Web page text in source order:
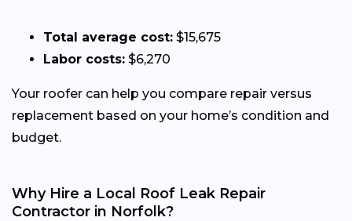
Total average cost: $15,675
Labor costs: $6,270
Your roofer can help you compare repair versus
replacement based on your home’s condition and
budget.
Why Hire a Local Roof Leak Repair
Contractor in Norfolk?